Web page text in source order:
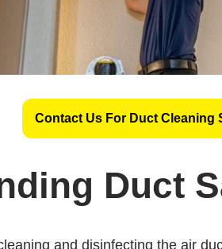
Contact Us For Duct Cleaning
Duct
and disinfecting the air